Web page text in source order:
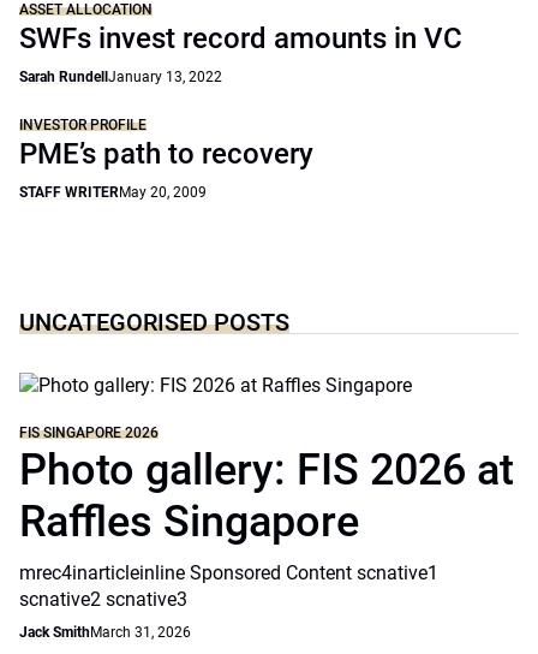
ASSET ALLOCATION
SWFs invest record amounts in VC
Sarah Rundell January 13, 2022
INVESTOR PROFILE
PME’s path to recovery
STAFF WRITERMay 20, 2009
UNCATEGORISED POSTS
FIS SINGAPORE 2026
Photo gallery: FIS 2026 at
Raffles Singapore
mrec4inarticleinline Sponsored Content scnative1
scnative2 scnative3
Jack SmithMarch 31, 2026